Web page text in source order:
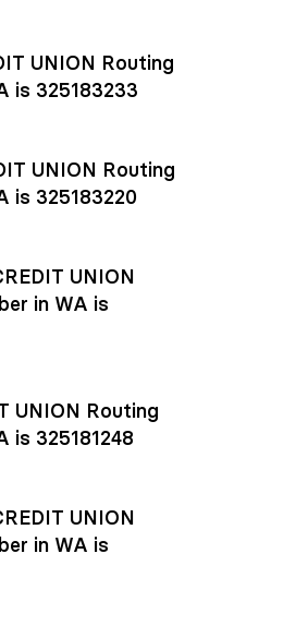
schedules. For more details
payment settlement times
Help Center.
UNION Routing
is 325183233
UNION Routing
is 325183220
UNION
in WA is
UNION Routing
is 325181248
UNION
in WA is